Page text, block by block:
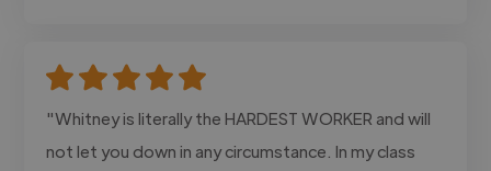
"Whitney is literally the HARDEST WORKER and will
not let you down in any circumstance. In my class